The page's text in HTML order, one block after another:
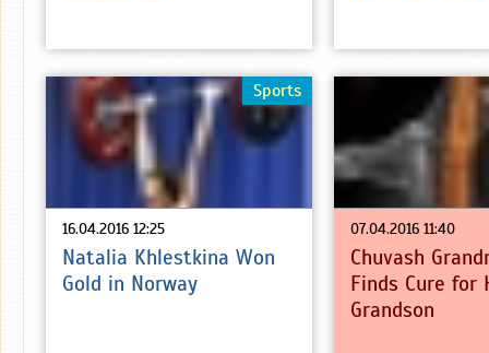
16.04.2016 12:25
Sports
Natalia Khlestkina Won
Gold in Norway
07.04.2016 11:40
Chuvash
Finds Cure for
Grandson